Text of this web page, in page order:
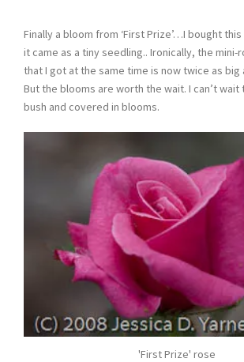
Finally a bloom from ‘First Prize’…I bought
it came as a tiny seedling.. Ironically, the mini-
that I got at the same time is now twice as big
But the blooms are worth the wait. I can’t wait
bush and covered in blooms.
'First Prize' rose